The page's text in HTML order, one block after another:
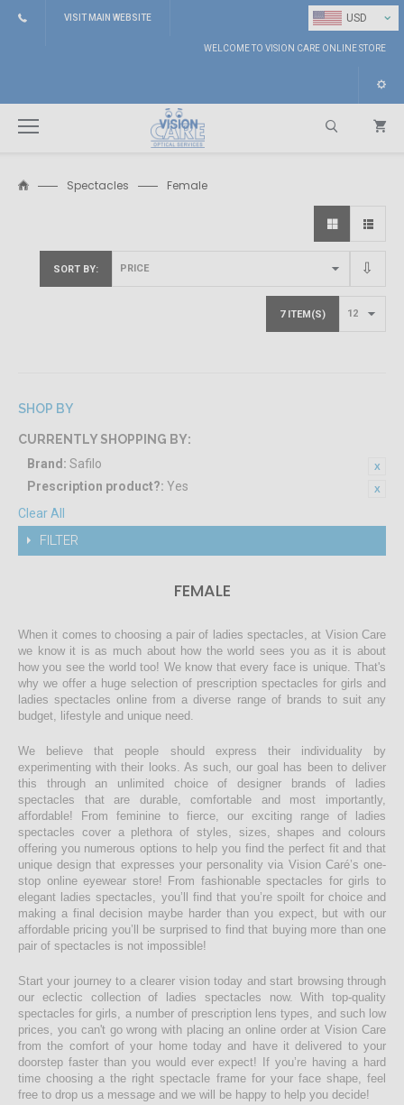
USD ⌄
VISIT MAIN WEBSITE
WELCOME TO VISION CARE ONLINE STORE
Spectacles Female
SORT BY
7 ITEM(S)
SHOP BY
CURRENTLY SHOPPING BY:
Brand: Safilo
Prescription product?: Yes
Clear All
FILTER
FEMALE
When it comes to choosing a pair of ladies spectacles, at Vision Care
we know it is as much about how the world sees you as it is about
how you see the world too! We know that every face is unique. That's
why we offer a huge selection of prescription spectacles for girls and
ladies spectacles online from a diverse range of brands to suit any
budget, lifestyle and unique need.
We believe that people should express their individuality by
experimenting with their looks. As such, our goal has been to deliver
this through an unlimited choice of designer brands of ladies
spectacles that are durable, comfortable and most importantly,
affordable! From feminine to fierce, our exciting range of ladies
spectacles cover a plethora of styles, sizes, shapes and colours
offering you numerous options to help you find the perfect fit and that
unique design that expresses your personality via Vision Caré’s one-
stop online eyewear store! From fashionable spectacles for girls to
elegant ladies spectacles, you’ll find that you’re spoilt for choice and
making a final decision maybe harder than you expect, but with our
affordable pricing you’ll be surprised to find that buying more than one
pair of spectacles is not impossible!
Start your journey to a clearer vision today and start browsing through
our eclectic collection of ladies spectacles now. With top-quality
spectacles for girls, a number of prescription lens types, and such low
prices, you can't go wrong with placing an online order at Vision Care
from the comfort of your home today and have it delivered to your
doorstep faster than you would ever expect! If you’re having a hard
time choosing a the right spectacle frame for your face shape, feel
free to drop us a message and we will be happy to help you decide!